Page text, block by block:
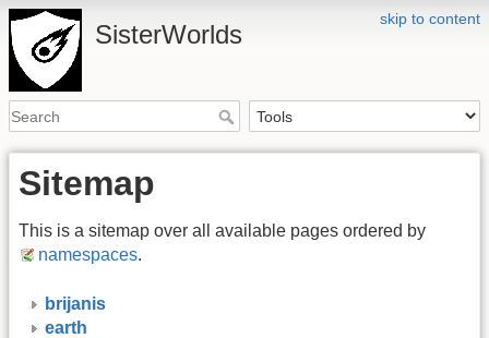
skip to content
SisterWorlds
Sitemap
This is a sitemap over all available pages ordered by
namespaces.
brijanis
earth